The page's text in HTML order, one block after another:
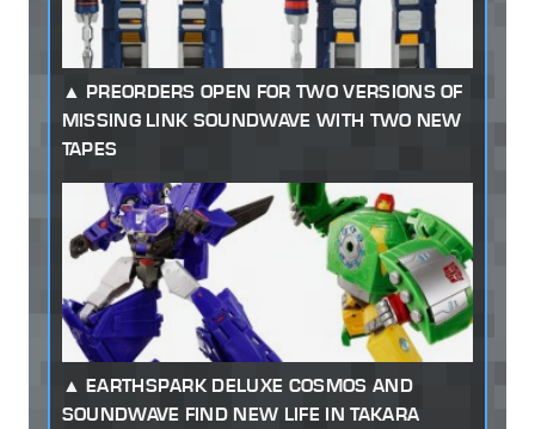
PREORDERS OPEN FOR TWO VERSIONS OF
MISSING LINK SOUNDWAVE WITH TWO NEW
TAPES
EARTHSPARK DELUXE COSMOS AND
SOUNDWAVE FIND NEW LIFE IN TAKARA